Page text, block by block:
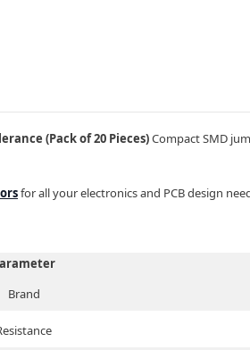
(Pack of 20 Pieces)Compact SMD
for all your electronics and PCB design
Brand